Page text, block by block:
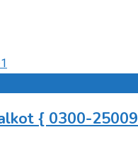
{ 0300-